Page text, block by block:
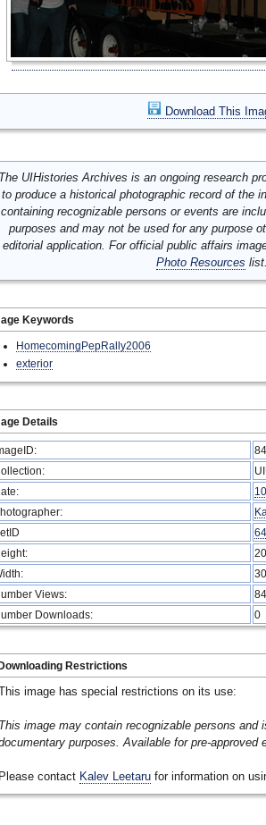
Download This
UIHistories Archives is an ongoing research
to produce a historical photographic record of the
containing recognizable persons or events are
purposes and may not be used for any purpose
editorial application. For official public affairs
Photo Resources list.
Keywords
HomecomingPepRally2006
exterior
Details
Views:
84
Downloads:
0
Restrictions
image has special restrictions on its use:
image may contain recognizable persons and
purposes. Available for pre-approved
contact Kalev Leetaru for information on